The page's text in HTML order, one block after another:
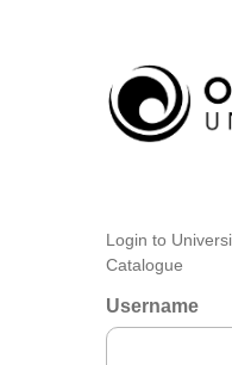
Login to
Catalogue
Username